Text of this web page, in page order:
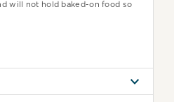
will not hold baked-on food so